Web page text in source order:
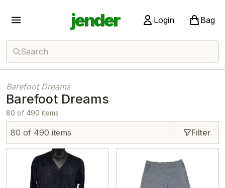
jender Login Bag
Search
Barefoot Dreams
Barefoot Dreams
80 of 490 items
80 of 490 items Filter